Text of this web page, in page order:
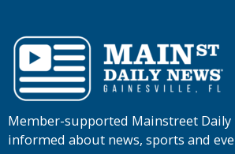
Member-supported Mainstreet Daily
informed about news, sports and